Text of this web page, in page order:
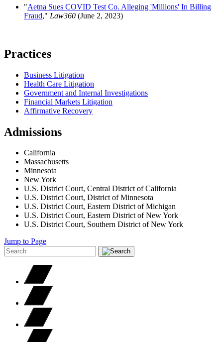
"Aetna Sues COVID Test Co. Alleging 'Millions' In Billing
Fraud," Law360 (June 2, 2023)
Practices
Business Litigation
Health Care Litigation
Government and Internal Investigations
Financial Markets Litigation
Affirmative Recovery
Admissions
California
Massachusetts
Minnesota
New York
U.S. District Court, Central District of California
U.S. District Court, District of Minnesota
U.S. District Court, Eastern District of Michigan
U.S. District Court, Eastern District of New York
U.S. District Court, Southern District of New York
Jump to Page